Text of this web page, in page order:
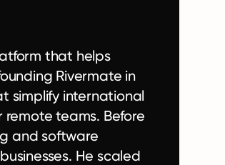
that helps
Rivermate in
simplify international
teams. Before
and software
He scaled